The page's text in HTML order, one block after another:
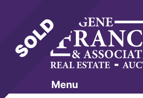
Gene Francis & Associates
Menu